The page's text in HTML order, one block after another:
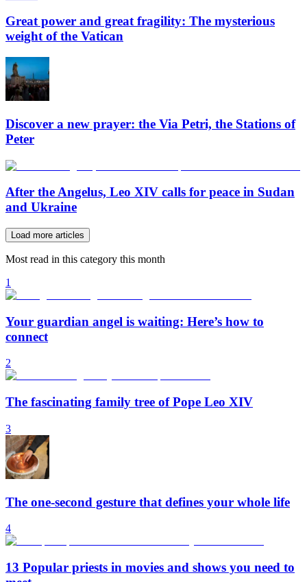
Great power and great fragility: The mysterious
weight of the Vatican
Discover a new prayer: the Via Petri, the Stations of
Peter
After the Angelus, Leo XIV calls for peace in Sudan
and Ukraine
Load more articles
Most read in this category this month
1
Your guardian angel is waiting: Here’s how to
connect
2
The fascinating family tree of Pope Leo XIV
3
The one-second gesture that defines your whole life
4
13 Popular priests in movies and shows you need to